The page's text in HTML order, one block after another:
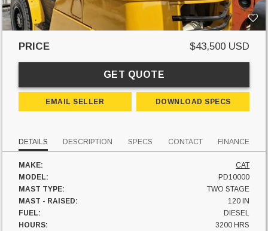
PRICE $43,500 USD
GET QUOTE
EMAIL SELLER DOWNLOAD SPECS
DETAILS DESCRIPTION SPECS CONTACT FINANCE
MAKE:
CAT
MODEL:
PD10000
MAST TYPE:
TWO STAGE
MAST - RAISED:
120 IN
FUEL:
DIESEL
HOURS:
3200 HRS